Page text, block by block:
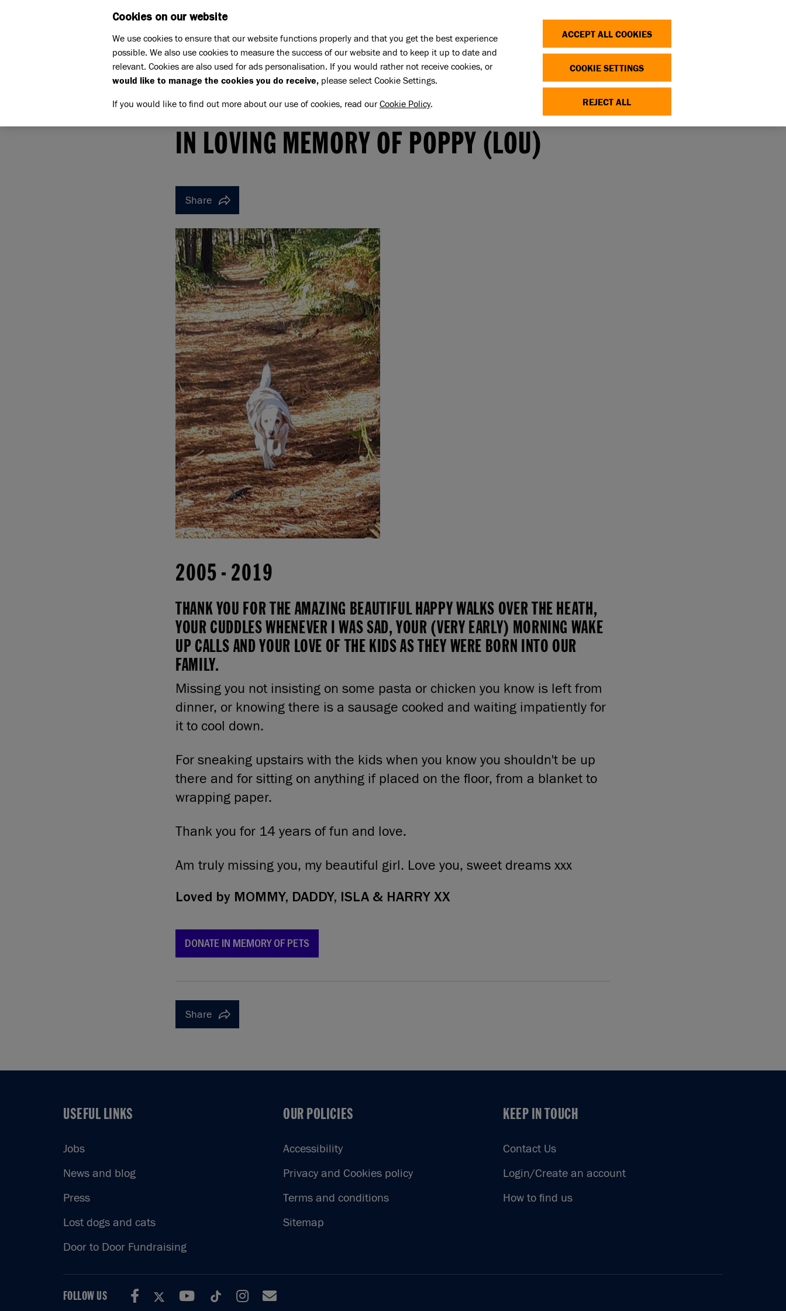
Support us Pet Memorials In loving memory of Poppy (Lou)
IN LOVING MEMORY OF POPPY (LOU)
IN LOVING MEMORY OF POPPY (LOU)
Share
2005- 2019
THANK YOU FOR THE AMAZING BEAUTIFUL HAPPY WALKS OVER THE HEATH,
YOUR CUDDLES WHENEVER I WAS SAD, YOUR (VERY EARLY) MORNING WAKE
UP CALLS AND YOUR LOVE OF THE KIDS AS THEY WERE BORN INTO OUR
FAMILY.
Missing you not insisting on some pasta or chicken you know is left from
dinner, or knowing there is a sausage cooked and waiting impatiently for
it to cool down.
For sneaking upstairs with the kids when you know you shouldn't be up
there and for sitting on anything if placed on the floor, from a blanket to
wrapping paper.
Thank you for 14 years of fun and love.
Am truly missing you, my beautiful girl. Love you, sweet dreams xxx
Loved by MOMMY, DADDY, ISLA & HARRY XX
DONATE IN MEMORY OF PETS
Share
USEFUL LINKS
USEFUL LINKS
Jobs
News and blog
Press
Lost dogs and cats
Door to Door Fundraising
OUR POLICIES
OUR POLICIES
Accessibility
Privacy and Cookies policy
Terms and conditions
Sitemap
KEEP IN TOUCH
KEEP IN TOUCH
Contact Us
Login/Create an account
How to find us
FOLLOW US
Cookies on our website
We use cookies to ensure that our website functions properly and that you get the best experience
possible. We also use cookies to measure the success of our website and to keep it up to date and
relevant. Cookies are also used for ads personalisation. If you would rather not receive cookies, or
would like to manage the cookies you do receive, please select Cookie Settings.
If you would like to find out more about our use of cookies, read ourCookie Policy.
ACCEPT ALL COOKIES
COOKIE SETTINGS
REJECT ALL